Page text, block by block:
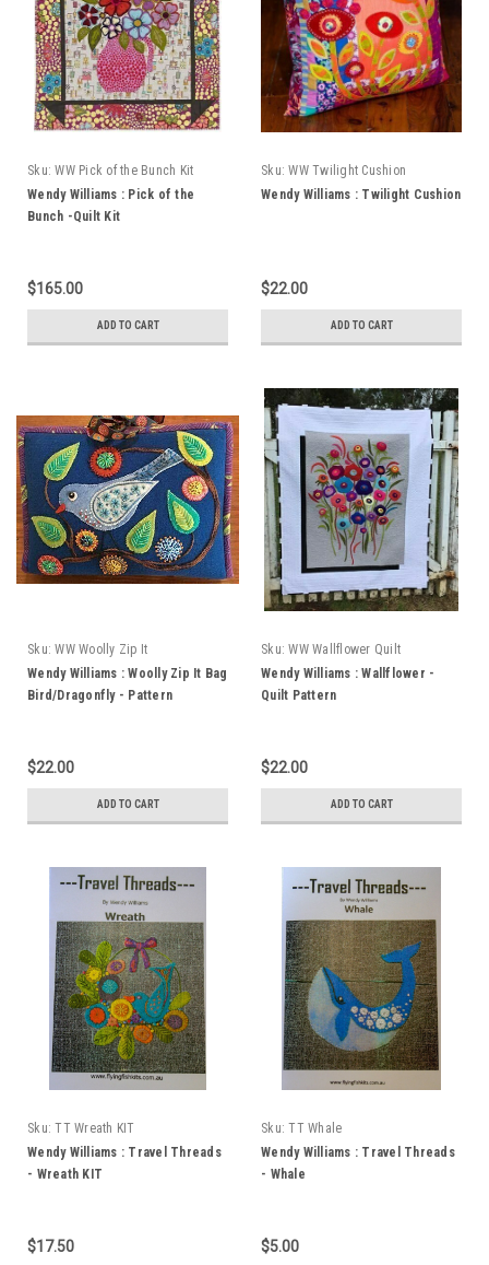
Sku: WW Pick of the Bunch Kit
Wendy Williams : Pick of the
Bunch -Quilt Kit
$165.00
ADD TO CART
Sku: WW Twilight Cushion
Wendy Williams : Twilight Cushion
$22.00
ADD TO CART
Sku: WW Woolly Zip It
Bird/Dragonfly
Wendy Williams : Woolly Zip It Bag
Bird/Dragonfly - Pattern
$22.00
ADD TO CART
Sku: WW Wallflower Quilt
Wendy Williams : Wallflower -
Quilt Pattern
$22.00
ADD TO CART
Sku: TT Wreath KIT
Wendy Williams : Travel Threads
- Wreath KIT
$17.50
Sku: TT Whale
Wendy Williams : Travel Threads
- Whale
$5.00